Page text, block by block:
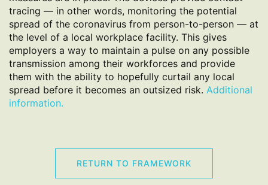
tracing — in other words, monitoring the potential
spread of the coronavirus from person-to-person — at
the level of a local workplace facility. This gives
employers a way to maintain a pulse on any possible
transmission among their workforces and provide
them with the ability to hopefully curtail any local
spread before it becomes an outsized risk. Additional
information.
RETURN TO FRAMEWORK